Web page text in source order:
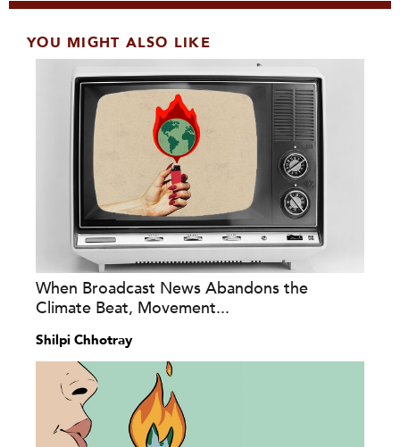
YOU MIGHT ALSO LIKE
When Broadcast News Abandons the
Climate Beat, Movement...
Shilpi Chhotray